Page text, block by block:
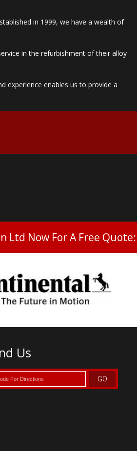
in 1999, we have a wealth of
in the refurbishment of their alloy
experience enables us to provide a
Ltd Now For A Free Quote:
Us
GO